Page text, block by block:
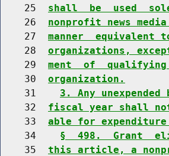
    25
shall  be  used
    26
nonprofit news
    27
manner  equivalent
    28
organizations,
    29
ment  of
    30
organization.
    31
3. Any
    32
fiscal year shall
    33
able for
    34
§  498.  Grant
    35
this article, a